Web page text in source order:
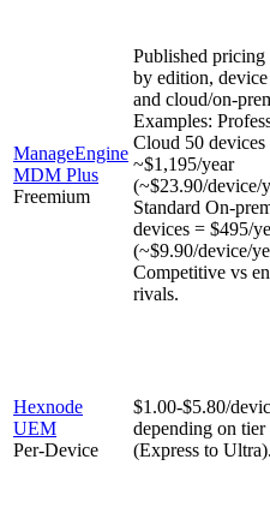
ManageEngine
MDM Plus
Freemium
Published pricing
by edition,
and cloud/on-
Examples:
Cloud 50 devices
~$1,195/year
(~$23.90/device/
Standard On-
devices = $495/
(~$9.90/device/
Competitive vs
rivals.
Hexnode
UEM
Per-Device
$1.00-$5.80/
depending on tier
(Express to Ultra).